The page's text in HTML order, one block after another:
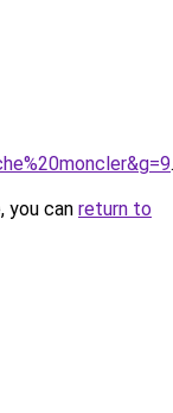
.
you can return to